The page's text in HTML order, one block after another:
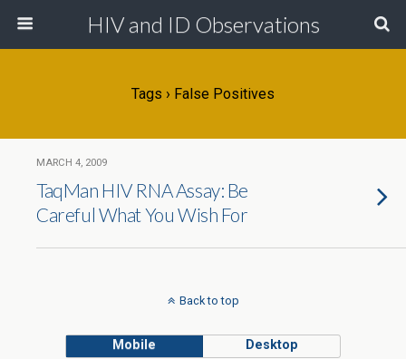
HIV and ID Observations
Tags › False Positives
MARCH 4, 2009
TaqMan HIV RNA Assay: Be
Careful What You Wish For
Back to top
Mobile Desktop